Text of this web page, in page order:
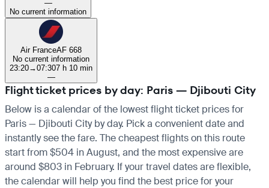
—
No current information
Air FranceAF 668
No current information
23:20→07:307 h 10 min
—
Flight ticket prices by day: Paris — Djibouti City
Below is a calendar of the lowest flight ticket prices for
Paris — Djibouti City by day. Pick a convenient date and
instantly see the fare. The cheapest flights on this route
start from $504 in August, and the most expensive are
around $803 in February. If your travel dates are flexible,
the calendar will help you find the best price for your